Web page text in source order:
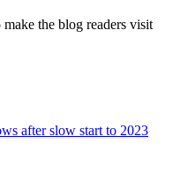
the blog readers visit
after slow start to 2023